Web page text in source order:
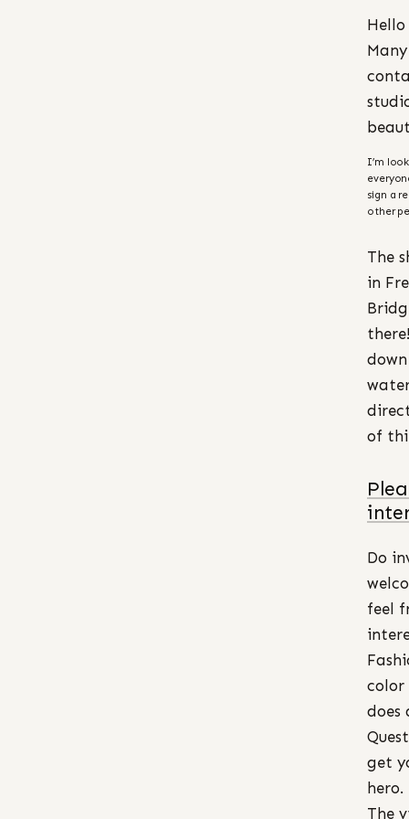
I’m
sign a
other
The
in
of
Do
feel
color
does
get
hero.
The